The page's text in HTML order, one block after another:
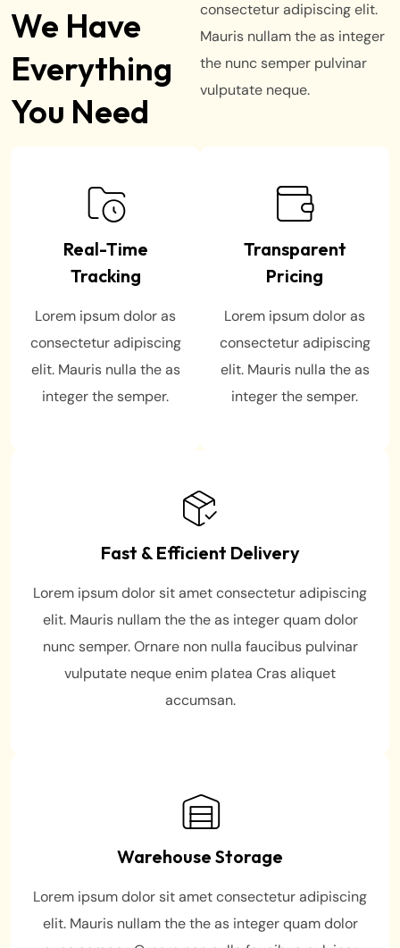
We Have
Everything
You Need
consectetur adipiscing elit.
Mauris nullam the as integer
the nunc semper pulvinar
vulputate neque.
Real-Time
Tracking
Lorem ipsum dolor as
consectetur adipiscing
elit. Mauris nulla the as
integer the semper.
Transparent
Pricing
Lorem ipsum dolor as
consectetur adipiscing
elit. Mauris nulla the as
integer the semper.
Fast & Efficient Delivery
Lorem ipsum dolor sit amet consectetur adipiscing
elit. Mauris nullam the the as integer quam dolor
nunc semper. Ornare non nulla faucibus pulvinar
vulputate neque enim platea Cras aliquet
accumsan.
Warehouse Storage
Lorem ipsum dolor sit amet consectetur adipiscing
elit. Mauris nullam the the as integer quam dolor